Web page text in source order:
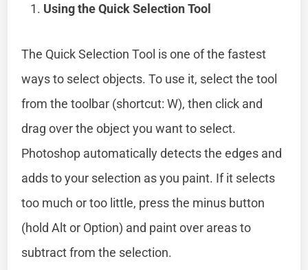
Using the Quick Selection Tool
The Quick Selection Tool is one of the fastest
ways to select objects. To use it, select the tool
from the toolbar (shortcut: W), then click and
drag over the object you want to select.
Photoshop automatically detects the edges and
adds to your selection as you paint. If it selects
too much or too little, press the minus button
(hold Alt or Option) and paint over areas to
subtract from the selection.